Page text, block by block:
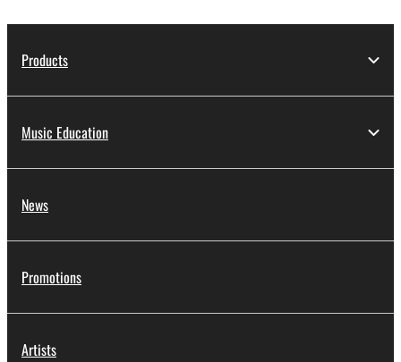
Products
Music Education
News
Promotions
Artists